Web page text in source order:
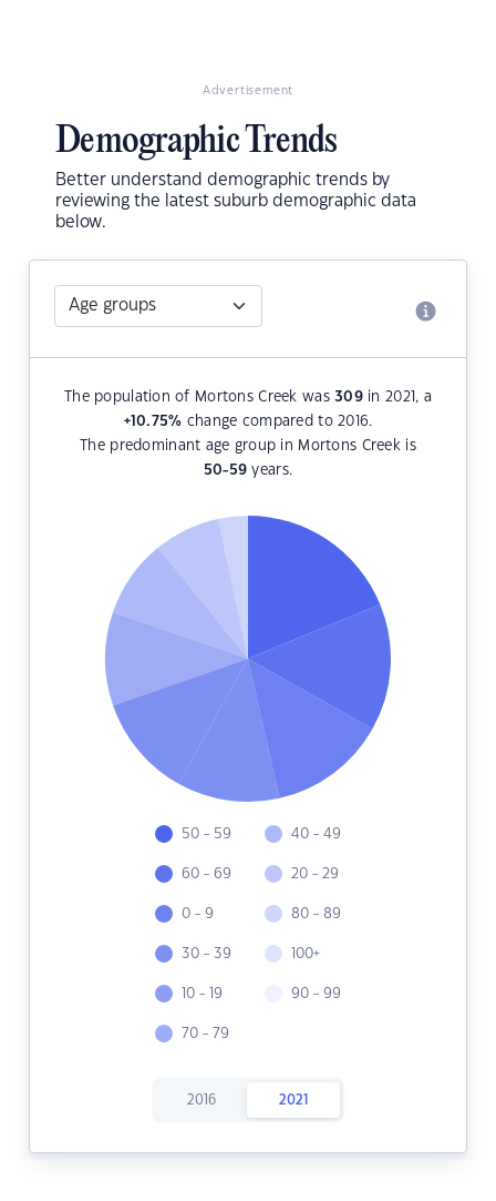
Advertisement
Demographic Trends
Better understand demographic trends by
reviewing the latest suburb demographic data
below.
The population of Mortons Creek was309in 2021, a
+10.75% change compared to 2016.
The predominant age group in Mortons Creek is
50-59 years.
50 - 59
60 - 69
0 - 9
30 - 39
10 - 19
70 - 79
40 - 49
20 - 29
80 - 89
100+
90 - 99
2016 2021